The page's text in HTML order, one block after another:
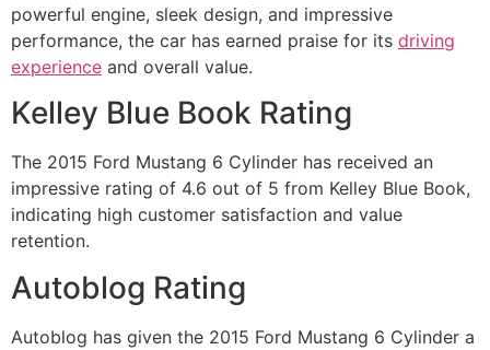
powerful engine, sleek design, and impressive
performance, the car has earned praise for its driving
experience and overall value.
Kelley Blue Book Rating
The 2015 Ford Mustang 6 Cylinder has received an
impressive rating of 4.6 out of 5 from Kelley Blue Book,
indicating high customer satisfaction and value
retention.
Autoblog Rating
Autoblog has given the 2015 Ford Mustang 6 Cylinder a